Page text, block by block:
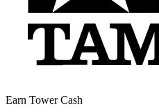
Earn Tower Cash